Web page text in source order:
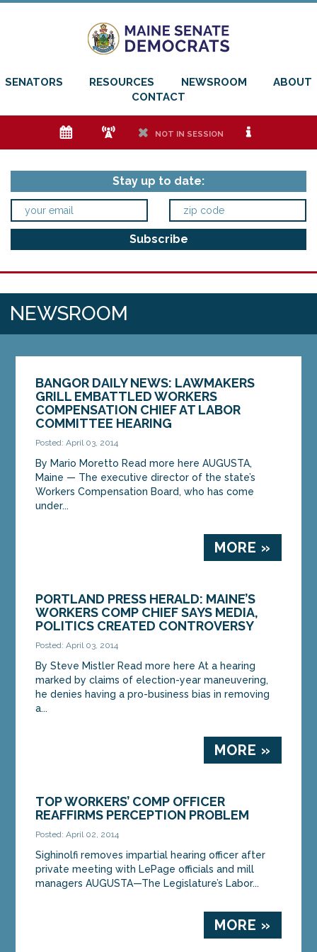
SENATORS RESOURCES NEWSROOM
ABOUT
CONTACT
e f h NOT IN SESSION i
Stay up to date:
NEWSROOM
BANGOR DAILY NEWS: LAWMAKERS
GRILL EMBATTLED WORKERS
COMPENSATION CHIEF AT LABOR
COMMITTEE HEARING
Posted: April 03, 2014
By Mario Moretto Read more here AUGUSTA,
Maine — The executive director of the state’s
Workers Compensation Board, who has come
under...
MORE »
PORTLAND PRESS HERALD: MAINE’S
WORKERS COMP CHIEF SAYS MEDIA,
POLITICS CREATED CONTROVERSY
Posted: April 03, 2014
By Steve Mistler Read more here At a hearing
marked by claims of election-year maneuvering,
he denies having a pro-business bias in removing
a...
MORE »
TOP WORKERS’ COMP OFFICER
REAFFIRMS PERCEPTION PROBLEM
Posted: April 02, 2014
Sighinolfi removes impartial hearing officer after
private meeting with LePage officials and mill
managers AUGUSTA—The Legislature’s Labor...
MORE »